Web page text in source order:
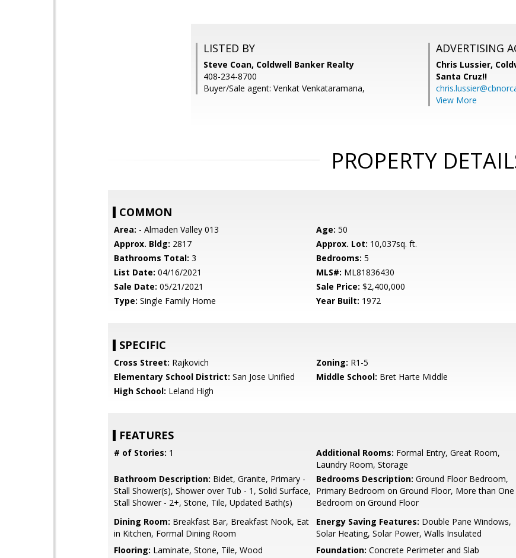
LISTED BY
Steve Coan, Coldwell Banker Realty
408-234-8700
Buyer/Sale agent: Venkat Venkataramana,
ADVERTISING
Chris Lussier,
Santa Cruz!!
View More
PROPERTY
COMMON
Area: - Almaden Valley 013 Age: 50
Approx. Bldg: 2817 Approx. Lot: 10,037sq. ft.
Bathrooms Total: 3 Bedrooms: 5
List Date: 04/16/2021 MLS#: ML81836430
Sale Date: 05/21/2021 Sale Price: $2,400,000
Type: Single Family Home Year Built: 1972
SPECIFIC
Cross Street: Rajkovich Zoning: R1-5
Elementary School District: San Jose Unified Middle School: Bret Harte Middle
High School: Leland High
FEATURES
# of Stories: 1 Additional Rooms: Formal Entry, Great Room,
Laundry Room, Storage
Bathroom Description: Bidet, Granite, Primary -
Stall Shower(s), Shower over Tub - 1, Solid Surface,
Stall Shower - 2+, Stone, Tile, Updated Bath(s)
Bedrooms Description: Ground Floor Bedroom,
Primary Bedroom on Ground Floor, More than One
Bedroom on Ground Floor
Dining Room: Breakfast Bar, Breakfast Nook, Eat
in Kitchen, Formal Dining Room
Energy Saving Features: Double Pane Windows,
Solar Heating, Solar Power, Walls Insulated
Flooring: Laminate, Stone, Tile, Wood Foundation: Concrete Perimeter and Slab